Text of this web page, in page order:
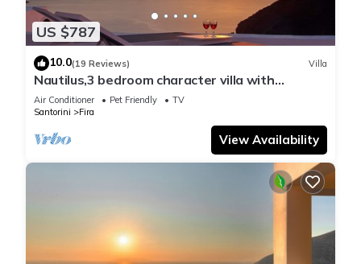
US $787
10.0(19 Reviews) Villa
Nautilus,3 bedroom character villa with
outdoors jacuzzi and fantastic sea views
Air Conditioner Pet Friendly
TV
Santorini
Fira
View Availability